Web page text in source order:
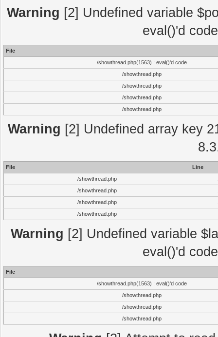
Warning [2] Undefined variable
eval()'d
File
/showthread.php(1563) : eval()'d code
/showthread.php
/showthread.php
/showthread.php
/showthread.php
Warning [2] Undefined array key
File
Line
/showthread.php
/showthread.php
/showthread.php
/showthread.php
Warning [2] Undefined variable
eval()'d
File
/showthread.php(1563) : eval()'d code
/showthread.php
/showthread.php
/showthread.php